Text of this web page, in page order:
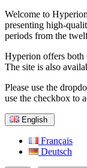
Welcome to
presenting high-
periods from the
Hyperion offers both
The site is also
Please use the
use the checkbox to
English
Français
Deutsch